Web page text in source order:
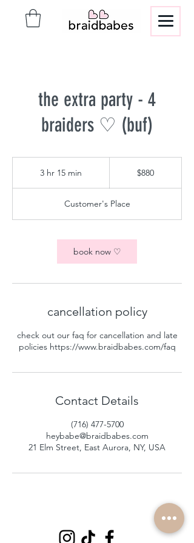
the extra party - 4
braiders ♡ (buf)
3 hr 15 min
1
5
i
n
$880
Customer's Place
book now ♡
cancellation policy
check out our faq for cancellation and late
policies https://www.braidbabes.com/faq
Contact Details
(716) 477-5700
heybabe@braidbabes.com
21 Elm Street, East Aurora, NY, USA